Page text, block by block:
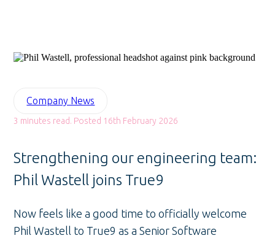
Company News
3 minutes read. Posted 16th February 2026
Strengthening our engineering team:
Phil Wastell joins True9
Now feels like a good time to officially welcome
Phil Wastell to True9 as a Senior Software